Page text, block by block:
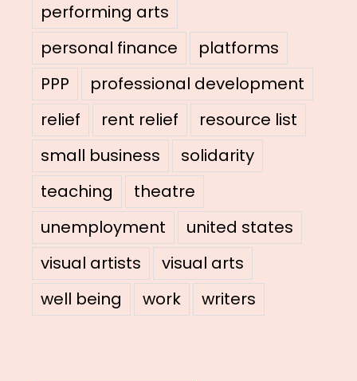
performing arts
personal finance
platforms
PPP
professional development
relief
rent relief
resource list
small business
solidarity
teaching
theatre
unemployment
united states
visual artists
visual arts
well being
work writers